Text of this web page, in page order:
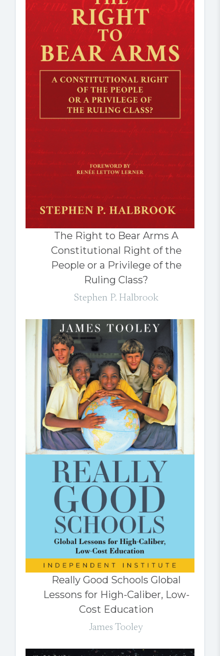
The Right to Bear Arms A
Constitutional Right of the
People or a Privilege of the
Ruling Class?
Stephen P. Halbrook
Really Good Schools Global
Lessons for High-Caliber, Low-
Cost Education
James Tooley